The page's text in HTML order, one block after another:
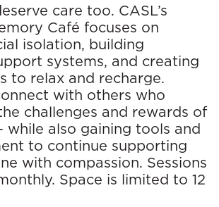
care too. CASL’s
Café focuses on
isolation, building
systems, and creating
to relax and recharge.
with others who
challenges and rewards of
also gaining tools and
to continue supporting
with compassion. Sessions
Space is limited to 12